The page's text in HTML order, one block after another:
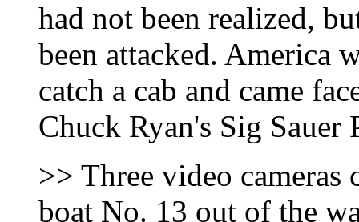
had not been realized,
been attacked. America
catch a cab and came
Chuck Ryan's Sig Sauer
>> Three video
boat No. 13 out of the